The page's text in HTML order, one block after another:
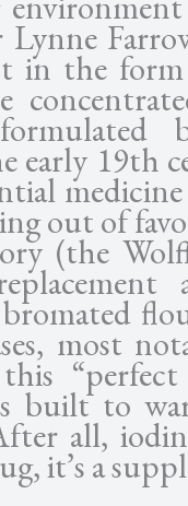
in the
early 19th
out of
(the
most
built to
all,
it’s a